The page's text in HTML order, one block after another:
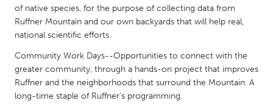
Singapore
Glasgow
UNITED STATES
of native species, for the purpose of collecting data from
Ruffner Mountain and our own backyards that will help real,
national scientific efforts.
Community Work Days--Opportunities to connect with the
greater community, through a hands-on project that improves
Ruffner and the neighborhoods that surround the Mountain. A
long-time staple of Ruffner’s programming.